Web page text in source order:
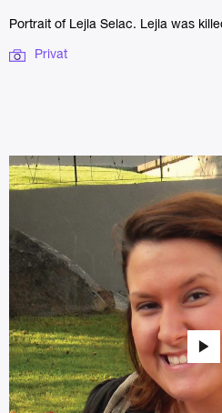
Portrait of Lejla Selac. Lejla was
Privat